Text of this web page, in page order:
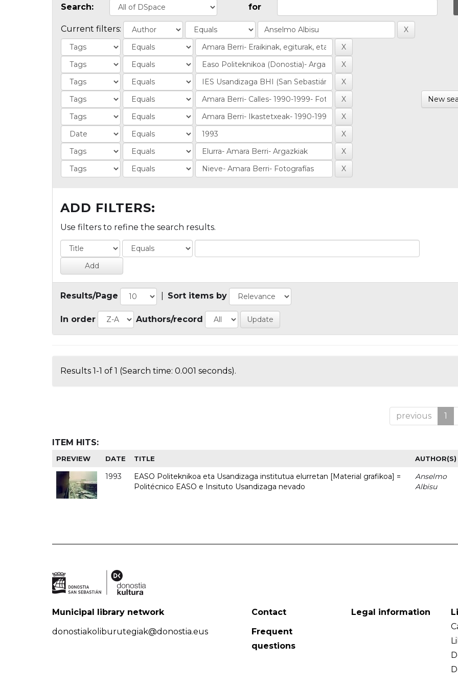
Search: for
Current filters:
New
ADD FILTERS:
Use filters to refine the search results.
Results/Page Sort items by
In order Authors/record
Results 1-1 of 1 (Search time: 0.001 seconds).
previous 1
ITEM HITS:
PREVIEW DATE TITLE AUTHOR(S)
1993
EASO Politeknikoa eta Usandizaga institutua elurretan [Material grafikoa] =
Politécnico EASO e Insituto Usandizaga nevado
Anselmo
Albisu
Municipal library network
donostiakoliburutegiak@donostia.eus
Contact
Frequent
questions
Legal information